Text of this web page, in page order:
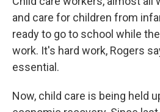
and care for children from
ready to go to school while
work. It's hard work, Rogers
essential.
Now, child care is being held